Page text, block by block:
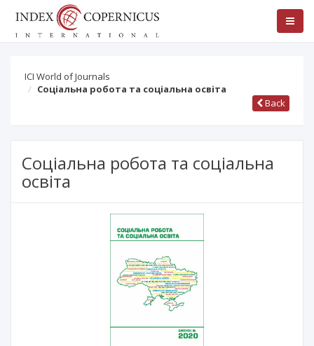
ICI World of Journals
Соціальна робота та соціальна освіта
Back
Соціальна робота та соціальна
освіта